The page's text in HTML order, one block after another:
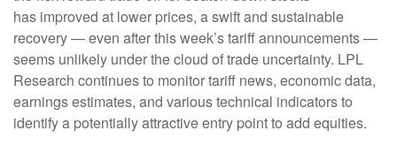
has improved at lower prices, a swift and sustainable
recovery — even after this week’s tariff announcements —
seems unlikely under the cloud of trade uncertainty. LPL
Research continues to monitor tariff news, economic data,
earnings estimates, and various technical indicators to
identify a potentially attractive entry point to add equities.